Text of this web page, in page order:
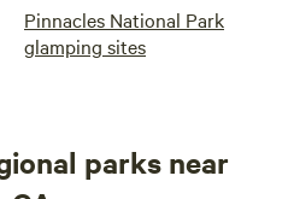
Pinnacles National Park
glamping sites
parks near